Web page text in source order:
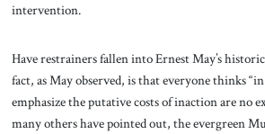
intervention.
Have restrainers fallen into Ernest May’s
fact, as May observed, is that everyone thinks
emphasize the putative costs of inaction are no
many others have pointed out, the evergreen